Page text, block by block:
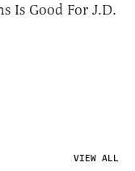
Is Good For J.D.
VIEW ALL